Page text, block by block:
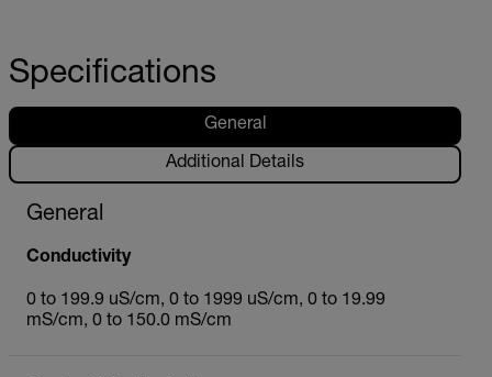
Specifications
General
Additional Details
General
Conductivity
0 to 199.9 uS/cm, 0 to 1999 uS/cm, 0 to 19.99
mS/cm, 0 to 150.0 mS/cm